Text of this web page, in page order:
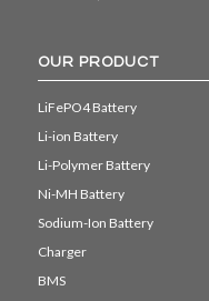
OUR PRODUCT
LiFePO4 Battery
Li-ion Battery
Li-Polymer Battery
Ni-MH Battery
Sodium-Ion Battery
Charger
BMS